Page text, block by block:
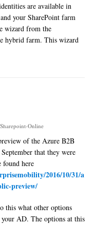
are available in
your SharePoint farm
wizard from the
hybrid farm. This wizard
Sharepoint-Online
of the Azure B2B
that they were
found here
2016/10/31/a
preview/
this what other options
AD. The options at this